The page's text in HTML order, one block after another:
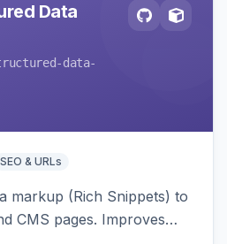
Data
data-
SEO & URLs
markup (Rich Snippets) to
CMS pages. Improves